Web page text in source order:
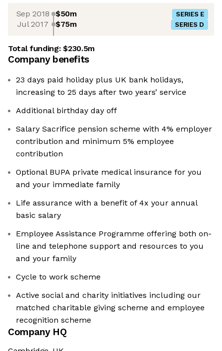
Sep 2018 $50m SERIES E
Jul 2017 $75m SERIES D
Total funding:$230.5m
Company benefits
23 days paid holiday plus UK bank holidays,
increasing to 25 days after two years’ service
Additional birthday day off
Salary Sacrifice pension scheme with 4% employer
contribution and minimum 5% employee
contribution
Optional BUPA private medical insurance for you
and your immediate family
Life assurance with a benefit of 4x your annual
basic salary
Employee Assistance Programme offering both on-
line and telephone support and resources to you
and your family
Cycle to work scheme
Active social and charity initiatives including our
matched charitable giving scheme and employee
recognition scheme
Company HQ